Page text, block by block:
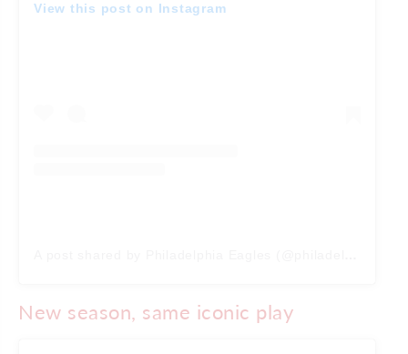
View this post on Instagram
New season, same iconic play